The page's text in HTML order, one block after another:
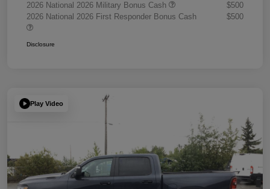
2026 National 2026 Military Bonus Cash
$500
2026 National 2026 First Responder Bonus Cash
$500
Disclosure
Play Video